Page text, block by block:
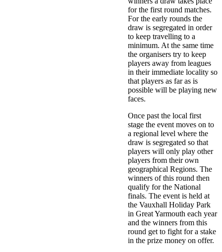
for the first round matches.
For the early rounds the
draw is segregated in order
to keep travelling to a
minimum. At the same time
the organisers try to keep
players away from leagues
in their immediate locality so
that players as far as is
possible will be playing new
faces.
Once past the local first
stage the event moves on to
a regional level where the
draw is segregated so that
players will only play other
players from their own
geographical Regions. The
winners of this round then
qualify for the National
finals. The event is held at
the Vauxhall Holiday Park
in Great Yarmouth each year
and the winners from this
round get to fight for a stake
in the prize money on offer.